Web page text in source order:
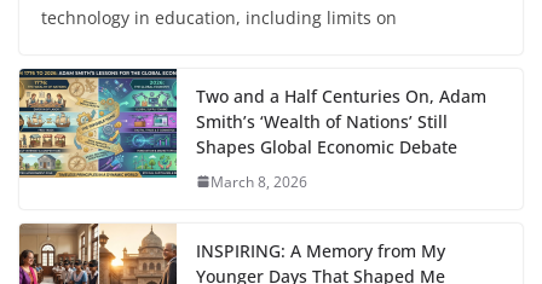
technology in education, including limits on
Two and a Half Centuries On, Adam
Smith’s ‘Wealth of Nations’ Still
Shapes Global Economic Debate
March 8, 2026
INSPIRING: A Memory from My
Younger Days That Shaped Me